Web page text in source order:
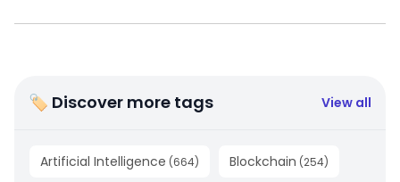
🏷 Discover more tags View all
Artificial Intelligence (664) Blockchain (254)